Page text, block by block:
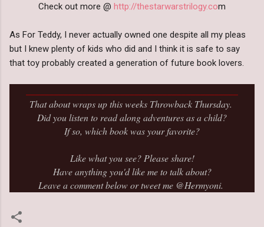
Check out more @ http://thestarwarstrilogy.com
As For Teddy, I never actually owned one despite all my pleas
but I knew plenty of kids who did and I think it is safe to say
that toy probably created a generation of future book lovers.
That about wraps up this weeks Throwback Thursday.
Did you listen to read along adventures as a child?
If so, which book was your favorite?
Like what you see? Please share!
Have anything you'd like me to talk about?
Leave a comment below or tweet me @Hermyoni.